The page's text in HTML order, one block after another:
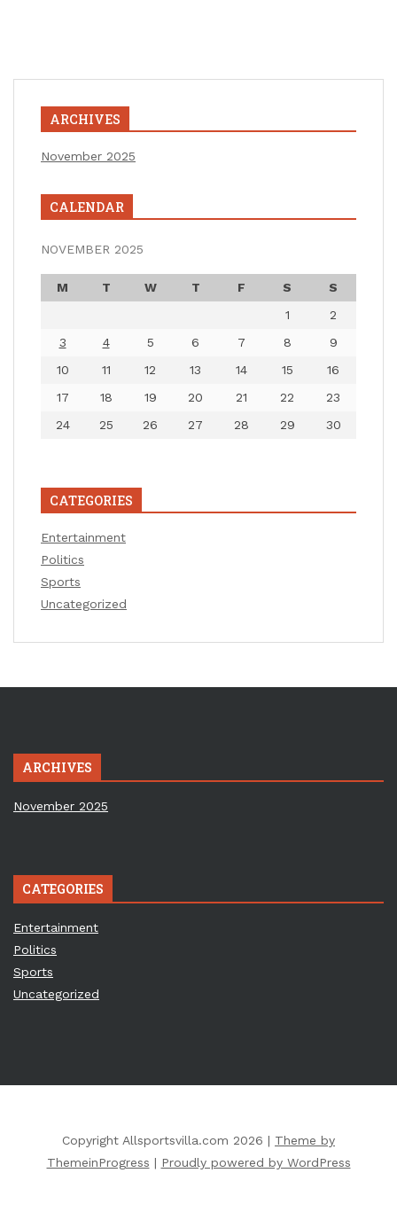
ARCHIVES
November 2025
CALENDAR
NOVEMBER 2025
M T W T F S
S
1
2
3
4 5 6 7 8
9
10
11 12 13 14 15
16
17
18 19 20 21 22
23
24
25 26 27 28 29 30
CATEGORIES
Entertainment
Politics
Sports
Uncategorized
ARCHIVES
November 2025
CATEGORIES
Entertainment
Politics
Sports
Uncategorized
Copyright Allsportsvilla.com 2026 | Theme by
ThemeinProgress | Proudly powered by WordPress